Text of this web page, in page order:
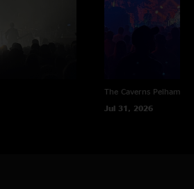
The Caverns Pelham,
Jul 31, 2026